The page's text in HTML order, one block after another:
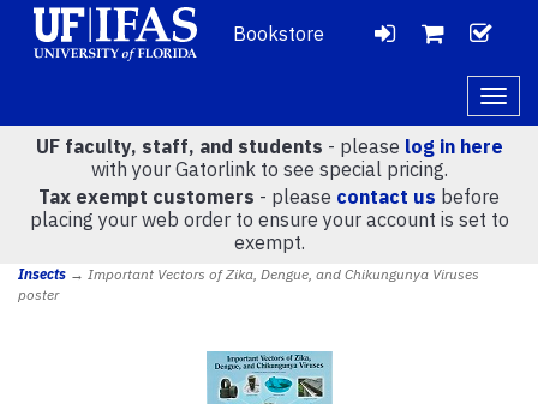
Bookstore
LOGIN
VIEW
CART
(0)
UF faculty, staff, and students - please log in here
with your Gatorlink to see special pricing.
Tax exempt customers - please contact us before
placing your web order to ensure your account is set to
exempt.
Insects → Important Vectors of Zika, Dengue, and Chikungunya Viruses
poster